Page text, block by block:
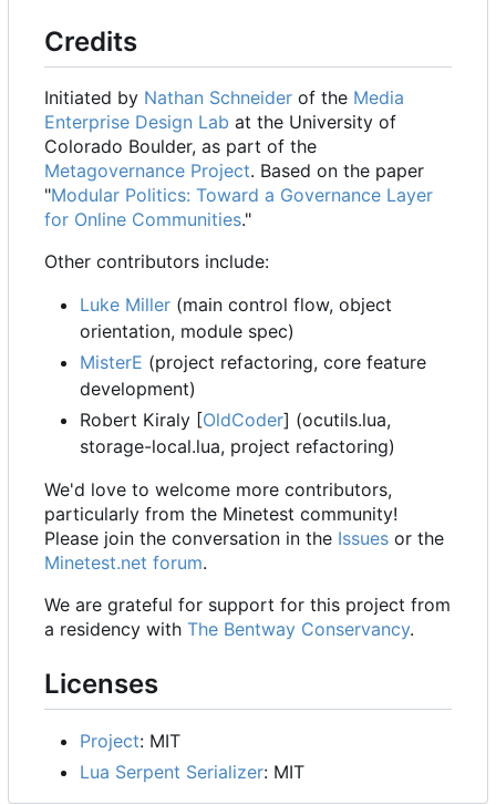
Credits
Initiated by Nathan Schneider of the Media
Enterprise Design Lab at the University of
Colorado Boulder, as part of the
Metagovernance Project. Based on the paper
"Modular Politics: Toward a Governance Layer
for Online Communities."
Other contributors include:
Luke Miller (main control flow, object
orientation, module spec)
MisterE (project refactoring, core feature
development)
Robert Kiraly [OldCoder] (ocutils.lua,
storage-local.lua, project refactoring)
We'd love to welcome more contributors,
particularly from the Minetest community!
Please join the conversation in the Issues or the
Minetest.net forum.
We are grateful for support for this project from
a residency with The Bentway Conservancy.
Licenses
Project: MIT
Lua Serpent Serializer: MIT